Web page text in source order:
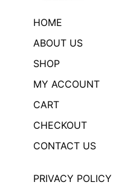
HOME
ABOUT US
SHOP
MY ACCOUNT
CART
CHECKOUT
CONTACT US
PRIVACY POLICY